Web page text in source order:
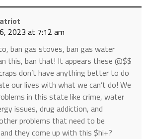
2023 at 7:12 am
ban gas stoves, ban gas water
this, ban that! It appears these @$$
don’t have anything better to do
our lives with what we can’t do! We
in this state like crime, water
issues, drug addiction, and
problems that need to be
they come up with this $hi+?